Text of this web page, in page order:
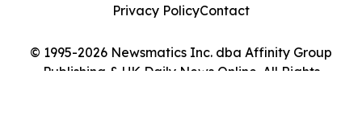
© 1995-2026 Newsmatics Inc. dba Affinity Group
Publishing & UK Daily News Online. All Rights
Privacy PolicyContact